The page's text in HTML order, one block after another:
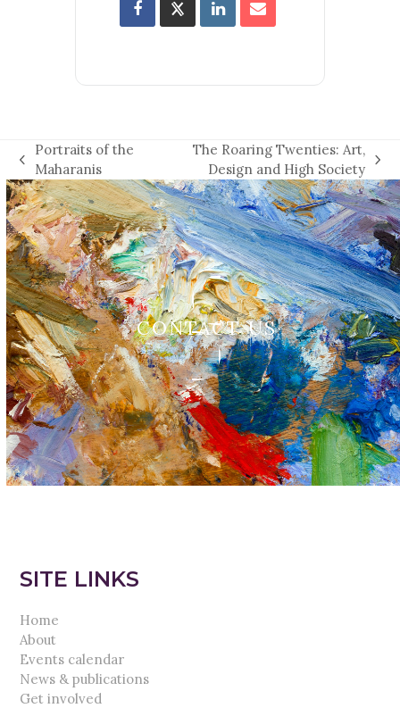
previous
post:
Portraits of the
Maharanis
post:
The Roaring Twenties: Art,
Design and High Society
CONTACT US
SITE LINKS
Home
About
Events calendar
News & publications
Get involved